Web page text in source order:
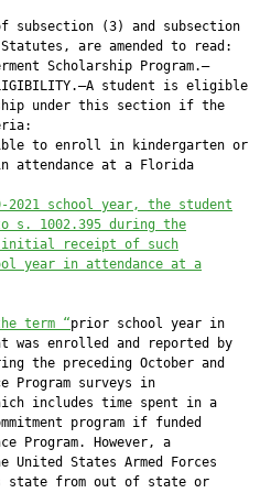
subsection (3) and subsection
are amended to read:
Scholarship Program.—
student is eligible
under this section if the
to enroll in kindergarten or
attendance at a Florida
2021 school year, the student
s. 1002.395 during the
initial
receipt of such
year in attendance at a
term “prior school year in
was enrolled and reported by
the preceding October and
Program surveys in
includes time spent in a
program if funded
Program. However, a
United States Armed Forces
state from out of state or